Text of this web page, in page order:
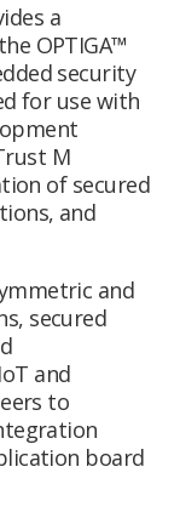
a
OPTIGA™
security
for use with
M
of secured
and
and
secured
and
to
board